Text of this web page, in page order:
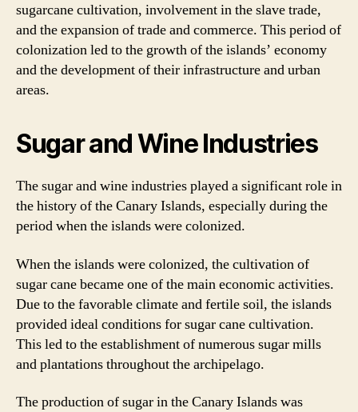
sugarcane cultivation, involvement in the slave trade,
and the expansion of trade and commerce. This period of
colonization led to the growth of the islands’ economy
and the development of their infrastructure and urban
areas.
Sugar and Wine Industries
The sugar and wine industries played a significant role in
the history of the Canary Islands, especially during the
period when the islands were colonized.
When the islands were colonized, the cultivation of
sugar cane became one of the main economic activities.
Due to the favorable climate and fertile soil, the islands
provided ideal conditions for sugar cane cultivation.
This led to the establishment of numerous sugar mills
and plantations throughout the archipelago.
The production of sugar in the Canary Islands was